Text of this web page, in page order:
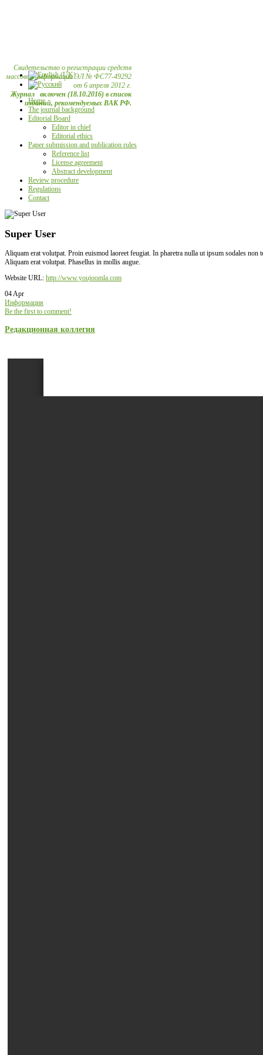
Свидетельство о регистрации средств
массовой информации ЭЛ № ФС77-49292
от 6 апреля 2012 г.
Журнал включен (18.10.2016) в список
изданий, рекомендуемых ВАК РФ.
Home
The journal background
Editorial Board
Editor in chief
Editorial ethics
Paper submission and publication rules
Reference list
License agreement
Abstract development
Review procedure
Regulations
Contact
Super User
Aliquam erat volutpat. Proin euismod laoreet feugiat. In pharetra nulla ut ipsum sodales
Aliquam erat volutpat. Phasellus in mollis augue.
Website URL: http://www.youjoomla.com
04 Apr
Информация
Be the first to comment!
Редакционная коллегия